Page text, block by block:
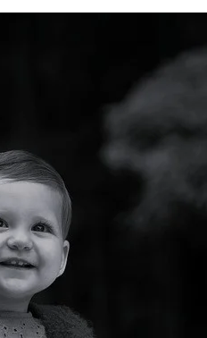
Audio & WiFi
for modern parenting, our
sensors, and night
from traditional audio
or away from home, you’ll
to install, user-friendly, and